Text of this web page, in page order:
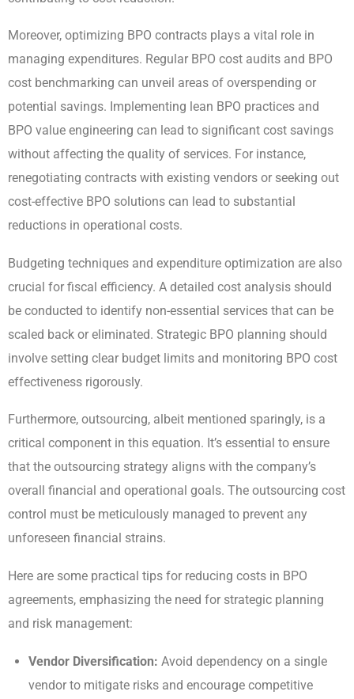
Moreover, optimizing BPO contracts plays a vital role in
managing expenditures. Regular BPO cost audits and BPO
cost benchmarking can unveil areas of overspending or
potential savings. Implementing lean BPO practices and
BPO value engineering can lead to significant cost savings
without affecting the quality of services. For instance,
renegotiating contracts with existing vendors or seeking out
cost-effective BPO solutions can lead to substantial
reductions in operational costs.
Budgeting techniques and expenditure optimization are also
crucial for fiscal efficiency. A detailed cost analysis should
be conducted to identify non-essential services that can be
scaled back or eliminated. Strategic BPO planning should
involve setting clear budget limits and monitoring BPO cost
effectiveness rigorously.
Furthermore, outsourcing, albeit mentioned sparingly, is a
critical component in this equation. It’s essential to ensure
that the outsourcing strategy aligns with the company’s
overall financial and operational goals. The outsourcing cost
control must be meticulously managed to prevent any
unforeseen financial strains.
Here are some practical tips for reducing costs in BPO
agreements, emphasizing the need for strategic planning
and risk management:
Vendor Diversification: Avoid dependency on a single
vendor to mitigate risks and encourage competitive